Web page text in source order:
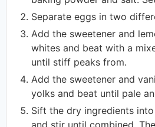
Separate eggs in two
Add the sweetener and
whites and beat with a
until stiff peaks from.
Add the sweetener and
yolks and beat until pale
Sift the dry ingredients
and stir until combined.